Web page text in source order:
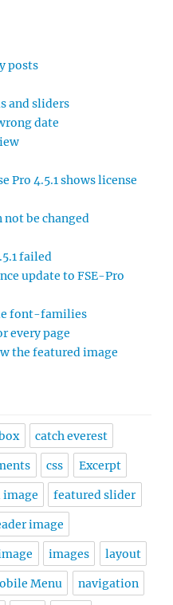
posts
and sliders
date
Pro 4.5.1 shows license
be changed
failed
update to FSE-Pro
font-families
every page
the featured image
catch everest
css Excerpt
image featured slider
image
images layout
Menu navigation